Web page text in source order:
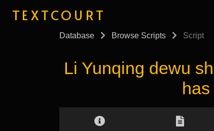
TEXTCOURT
Database Browse Scripts Script
Li Yunqing dewu